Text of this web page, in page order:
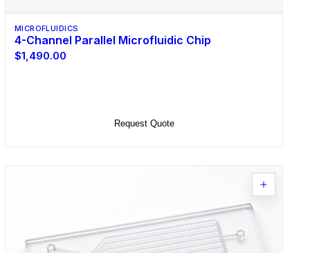
MICROFLUIDICS
4-Channel Parallel Microfluidic Chip
$1,490.00
Request Quote